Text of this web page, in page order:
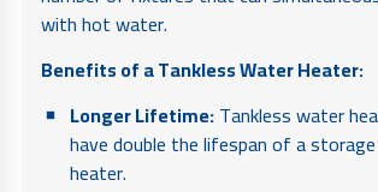
with hot water.
Benefits of a Tankless Water Heater:
Longer Lifetime:Tankless water
have double the lifespan of a
heater.